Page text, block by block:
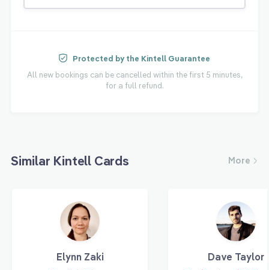
Protected by the Kintell Guarantee
All new bookings can be cancelled within the first 5 minutes,
for a full refund.
Similar Kintell Cards More
Elynn Zaki
Dave Taylor